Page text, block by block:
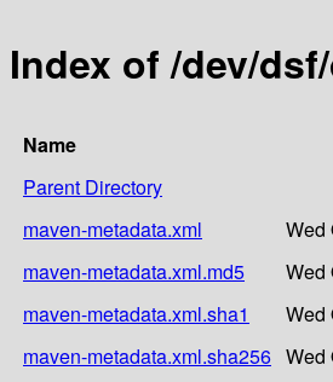
Index of /dev/
Name
Parent Directory
maven-metadata.xml
Wed
maven-metadata.xml.md5
Wed
maven-metadata.xml.sha1
Wed
maven-metadata.xml.sha256 Wed